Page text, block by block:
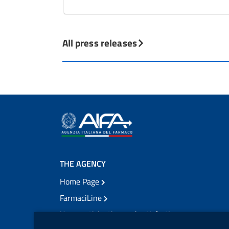
All press releases
THE AGENCY
Home Page
FarmaciLine
User participation and satisfaction